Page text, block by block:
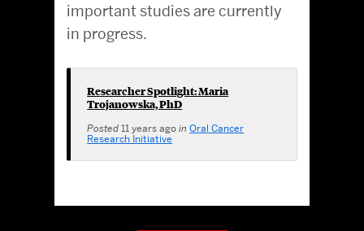
important studies are currently
in progress.
Researcher Spotlight: Maria
Trojanowska, PhD
Posted11 years agoinOral Cancer
Research Initiative